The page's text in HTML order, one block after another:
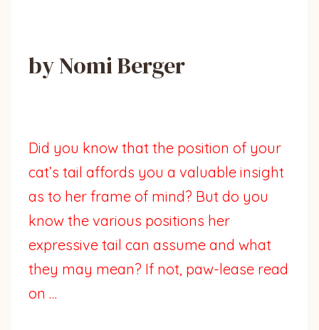
by Nomi Berger
Did you know that the position of your
cat’s tail affords you a valuable insight
as to her frame of mind? But do you
know the various positions her
expressive tail can assume and what
they may mean? If not, paw-lease read
on …